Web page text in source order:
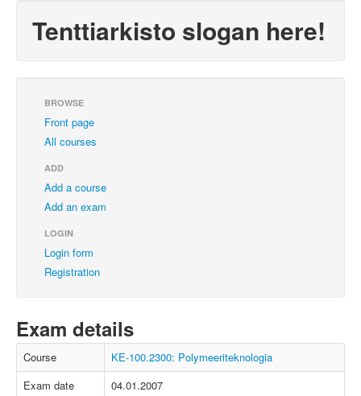
Tenttiarkisto slogan here!
BROWSE
Front page
All courses
ADD
Add a course
Add an exam
LOGIN
Login form
Registration
Exam details
Course
KE-100.2300: Polymeeriteknologia
Exam date
04.01.2007